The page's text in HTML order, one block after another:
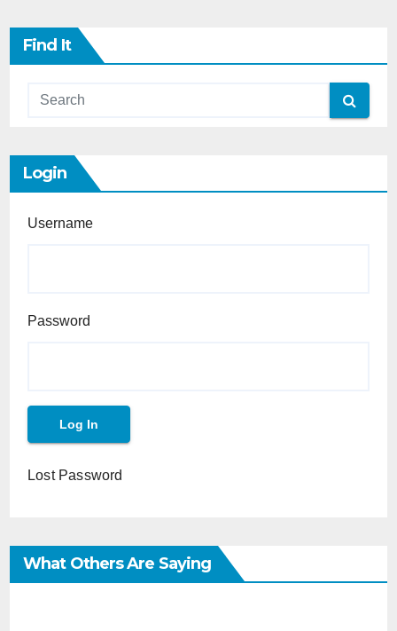
Find It
Login
Username
Password
Lost Password
What Others Are Saying